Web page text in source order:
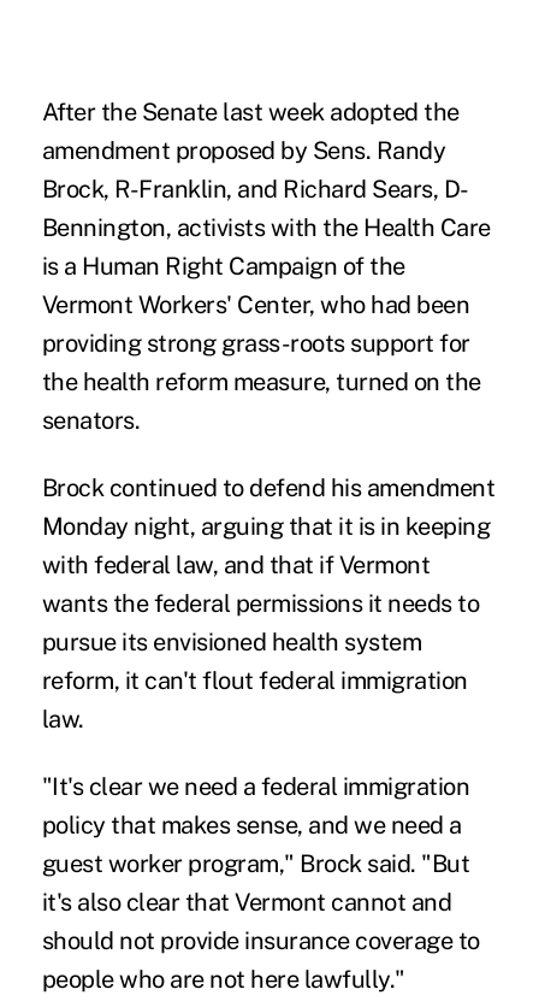
After the Senate last week adopted the
amendment proposed by Sens. Randy
Brock, R-Franklin, and Richard Sears, D-
Bennington, activists with the Health Care
is a Human Right Campaign of the
Vermont Workers' Center, who had been
providing strong grass-roots support for
the health reform measure, turned on the
senators.
Brock continued to defend his amendment
Monday night, arguing that it is in keeping
with federal law, and that if Vermont
wants the federal permissions it needs to
pursue its envisioned health system
reform, it can't flout federal immigration
law.
"It's clear we need a federal immigration
policy that makes sense, and we need a
guest worker program," Brock said. "But
it's also clear that Vermont cannot and
should not provide insurance coverage to
people who are not here lawfully."